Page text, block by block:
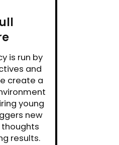
is run by
and
create a
young
new
results.